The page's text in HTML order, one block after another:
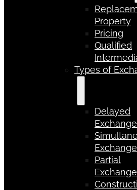
Property
Pricing
Qualified
Types of
Delayed
Exchange
Exchange
Partial
Exchange